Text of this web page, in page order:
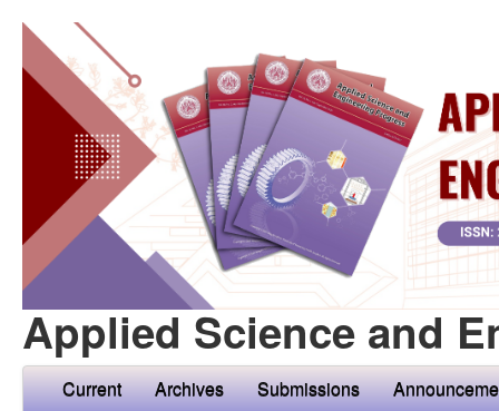
Applied Science and
Current Archives Submissions